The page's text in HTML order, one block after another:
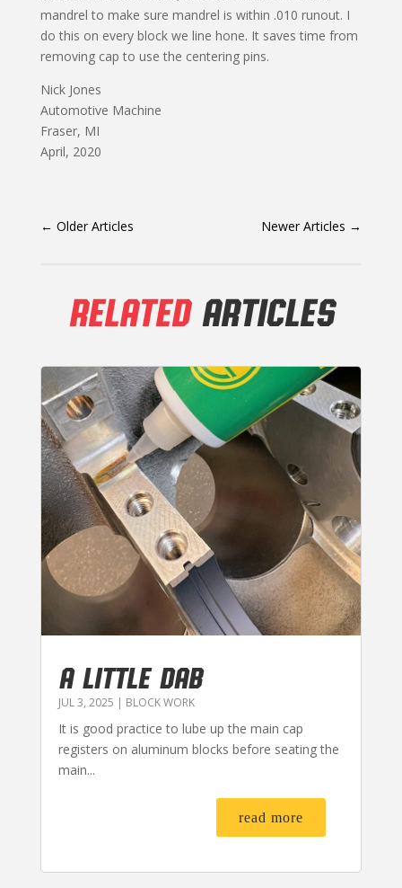
mandrel to make sure mandrel is within .010 runout. I
do this on every block we line hone. It saves time from
removing cap to use the centering pins.
Nick Jones
Automotive Machine
Fraser, MI
April, 2020
← Older Articles Newer Articles →
RELATEDARTICLES
A LITTLE DAB
JUL 3, 2025 | BLOCK WORK
It is good practice to lube up the main cap
registers on aluminum blocks before seating the
main...
read more